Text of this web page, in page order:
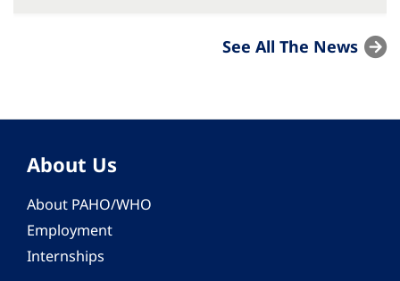
See All The News
About Us
About PAHO/WHO
Employment
Internships